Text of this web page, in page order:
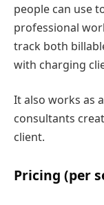
people can use
professional
track both
with charging
It also works as
consultants
client.
Pricing (per